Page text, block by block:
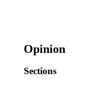
Opinion
Sections